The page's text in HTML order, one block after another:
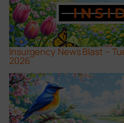
Insurgency News Blast –
2026